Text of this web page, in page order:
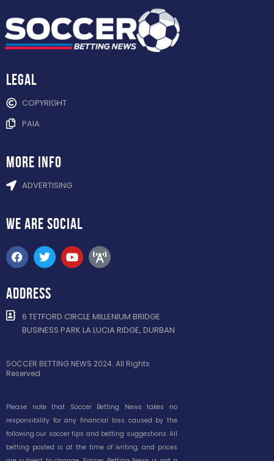
Legal
COPYRIGHT
PAIA
more info
ADVERTISING
WE ARE SOCIAL
ADDRESS
6 TETFORD CIRCLE MILLENIUM BRIDGE
BUSINESS PARK LA LUCIA RIDGE, DURBAN
SOCCER BETTING NEWS 2024. All Rights
Reserved.
Please note that Soccer Betting News takes no
responsibility for any financial loss caused by the
following our soccer tips and betting suggestions. All
betting posted is at the time of writing, and prices